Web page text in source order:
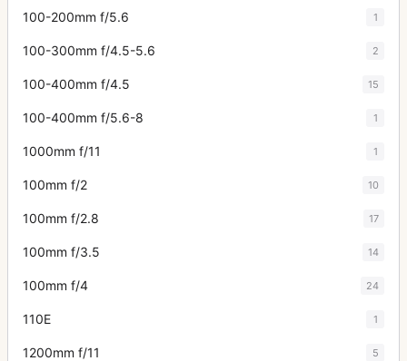
100-200mm f/5.6 1
100-300mm f/4.5-5.6 2
100-400mm f/4.5 15
100-400mm f/5.6-8 1
1000mm f/11 1
100mm f/2 10
100mm f/2.8 17
100mm f/3.5 14
100mm f/4 24
110E 1
1200mm f/11 5